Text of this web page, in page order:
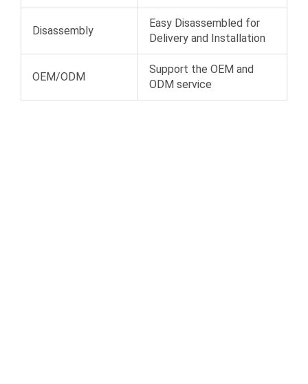
Disassembly
Easy Disassembled for
Delivery and Installation
OEM/ODM
Support the OEM and
ODM service